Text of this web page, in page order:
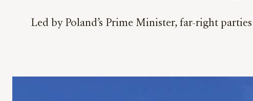
Led by Poland’s Prime Minister, far-right